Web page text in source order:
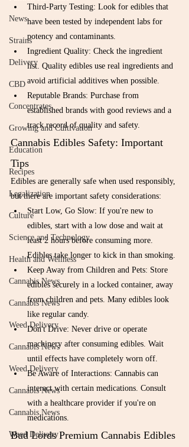
News
Strains
Delivery
CBD
Concentrates
Growing and Cultivation
Education
Recipes
Legalization
Culture
Science and Technology
Health and Wellness
Cannabis News
Cannabis News
Weed Delivery
Cannabis News
Weed Delivery
Cannabis News
Cannabis News
Weed Delivery
Third-Party Testing: Look for edibles that
have been tested by independent labs for
potency and contaminants.
Ingredient Quality: Check the ingredient
list. Quality edibles use real ingredients and
avoid artificial additives when possible.
Reputable Brands: Purchase from
established brands with good reviews and a
track record of quality and safety.
Cannabis Edibles Safety: Important
Tips
Edibles are generally safe when used responsibly,
but there are important safety considerations:
Start Low, Go Slow: If you're new to
edibles, start with a low dose and wait at
least 2 hours before consuming more.
Edibles take longer to kick in than smoking.
Keep Away from Children and Pets: Store
edibles securely in a locked container, away
from children and pets. Many edibles look
like regular candy.
Don't Drive: Never drive or operate
machinery after consuming edibles. Wait
until effects have completely worn off.
Be Aware of Interactions: Cannabis can
interact with certain medications. Consult
with a healthcare provider if you're on
medications.
Bud Lords Premium Cannabis Edibles